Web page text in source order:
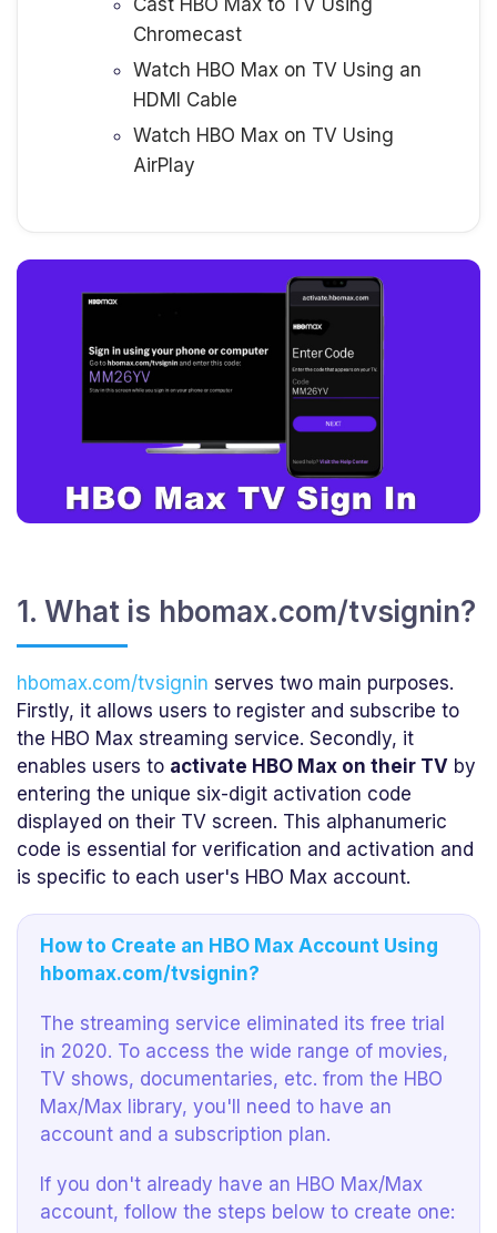
Chromecast
Watch HBO Max on TV Using an
HDMI Cable
Watch HBO Max on TV Using
AirPlay
1. What is hbomax.com/tvsignin?
hbomax.com/tvsignin serves two main purposes.
Firstly, it allows users to register and subscribe to
the HBO Max streaming service. Secondly, it
enables users to activate HBO Max on their TV by
entering the unique six-digit activation code
displayed on their TV screen. This alphanumeric
code is essential for verification and activation and
is specific to each user's HBO Max account.
How to Create an HBO Max Account Using
hbomax.com/tvsignin?
The streaming service eliminated its free trial
in 2020. To access the wide range of movies,
TV shows, documentaries, etc. from the HBO
Max/Max library, you'll need to have an
account and a subscription plan.
If you don't already have an HBO Max/Max
account, follow the steps below to create one: